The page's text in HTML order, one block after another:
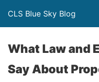
CLS Blue Sky Blog
What Law and
Say About